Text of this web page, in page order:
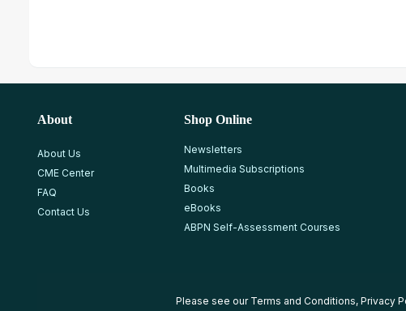
About
About Us
CME Center
FAQ
Contact Us
Shop Online
Newsletters
Multimedia Subscriptions
Books
eBooks
ABPN Self-Assessment Courses
Please see our Terms and Conditions, Privacy